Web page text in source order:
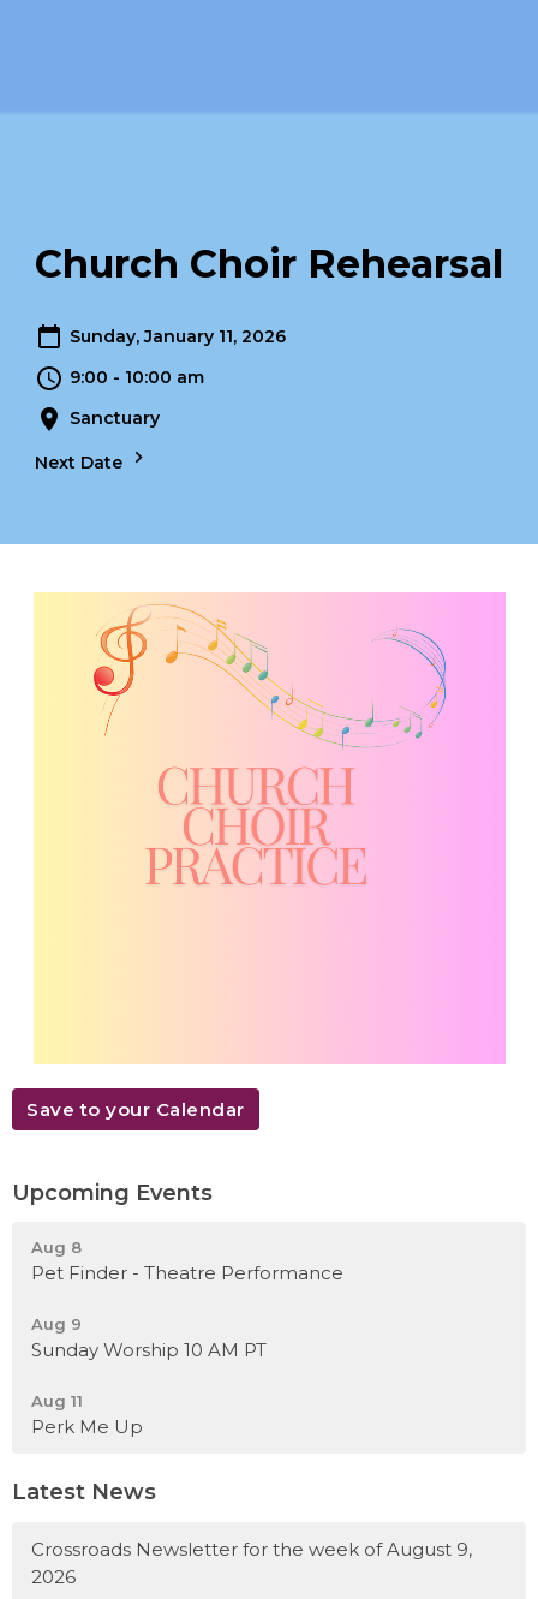
Church Choir Rehearsal
Sunday, January 11, 2026
9:00 - 10:00 am
Sanctuary
Next Date
Save to your Calendar
Upcoming Events
Aug 8
Pet Finder - Theatre Performance
Aug 9
Sunday Worship 10 AM PT
Aug 11
Perk Me Up
Latest News
Crossroads Newsletter for the week of August 9,
2026